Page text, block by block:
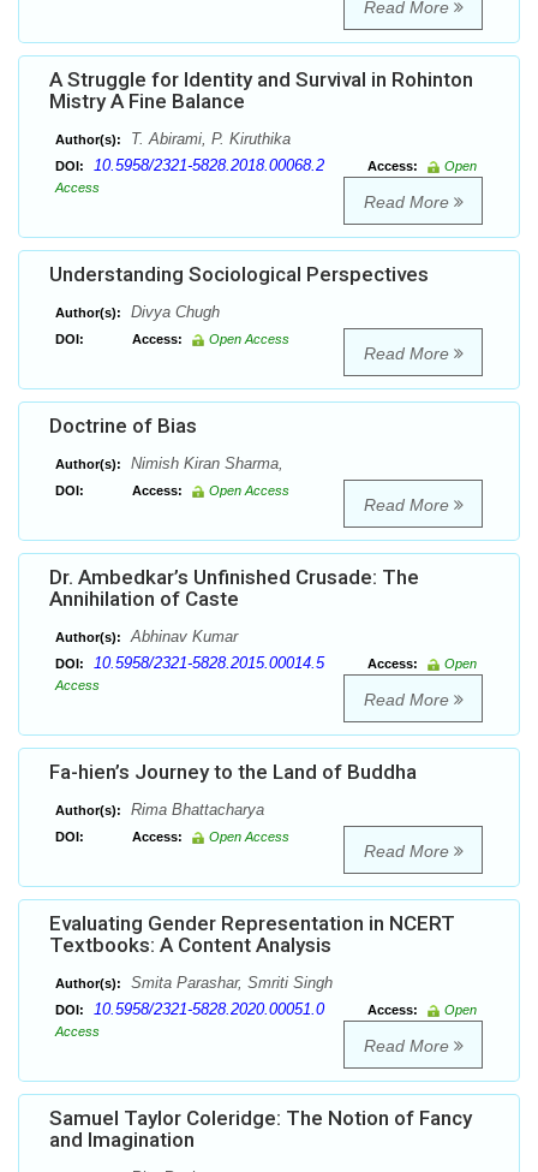
Read More
A Struggle for Identity and Survival in Rohinton
Mistry A Fine Balance
Author(s): T. Abirami, P. Kiruthika
DOI: 10.5958/2321-5828.2018.00068.2 Access:
Open
Access
Read More
Understanding Sociological Perspectives
Author(s): Divya Chugh
DOI: Access: Open Access
Read More
Doctrine of Bias
Author(s): Nimish Kiran Sharma,
DOI: Access: Open Access
Read More
Dr. Ambedkar’s Unfinished Crusade: The
Annihilation of Caste
Author(s): Abhinav Kumar
DOI: 10.5958/2321-5828.2015.00014.5 Access:
Open
Access
Read More
Fa-hien’s Journey to the Land of Buddha
Author(s): Rima Bhattacharya
DOI: Access: Open Access
Read More
Evaluating Gender Representation in NCERT
Textbooks: A Content Analysis
Author(s): Smita Parashar, Smriti Singh
DOI: 10.5958/2321-5828.2020.00051.0 Access:
Open
Access
Read More
Samuel Taylor Coleridge: The Notion of Fancy
and Imagination